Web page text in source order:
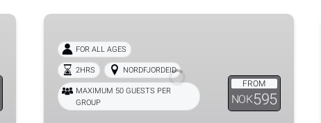
Nordfjordeid
FROM
NOK595
FOR ALL AGES
2HRS NORDFJORDEID
MAXIMUM 50 GUESTS PER
GROUP